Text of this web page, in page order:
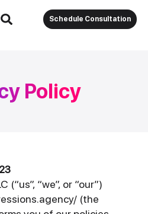
Schedule Consultation
Policy
(“us”, “we”, or “our”)
(the